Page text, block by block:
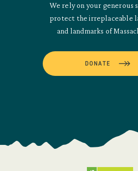
We rely on your generous
protect the irreplaceable
and landmarks of
DONATE